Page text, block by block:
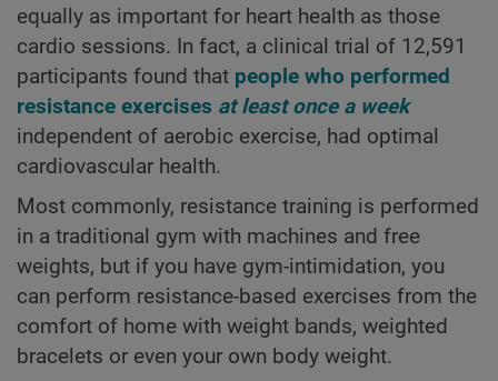
equally as important for heart health as those
cardio sessions. In fact, a clinical trial of 12,591
participants found that people who performed
resistance exercises at least once a week
independent of aerobic exercise, had optimal
cardiovascular health.
Most commonly, resistance training is performed
in a traditional gym with machines and free
weights, but if you have gym-intimidation, you
can perform resistance-based exercises from the
comfort of home with weight bands, weighted
bracelets or even your own body weight.